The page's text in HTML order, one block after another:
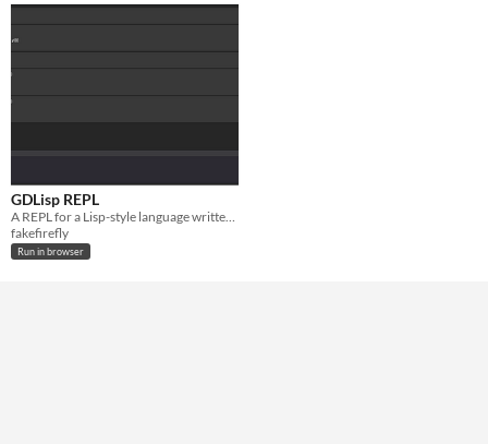
GDLisp REPL
A REPL for a Lisp-style language written in GDScript.
fakefirefly
Run in browser